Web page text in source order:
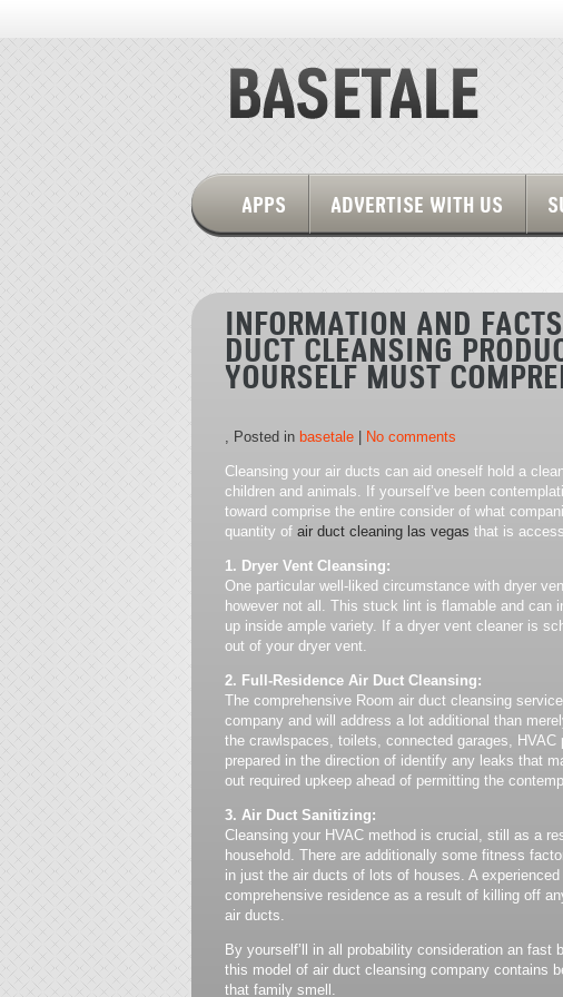
APPS ADVERTISE WITH US
INFORMATION AND
DUCT CLEANSING
YOURSELF MUST
, Posted in basetale No comments
Cleansing your air ducts can aid oneself hold a
children and animals. If yourself’ve been
toward comprise the entire consider of what
quantity of air duct cleaning las vegas that is
1. Dryer Vent Cleansing:
One particular well-liked circumstance with dryer
however not all. This stuck lint is flamable and can
up inside ample variety. If a dryer vent cleaner is
out of your dryer vent.
2. Full-Residence Air Duct Cleansing:
The comprehensive Room air duct cleansing
company and will address a lot additional than
the crawlspaces, toilets, connected garages,
prepared in the direction of identify any leaks that
out required upkeep ahead of permitting the
3. Air Duct Sanitizing:
Cleansing your HVAC method is crucial, still as a
household. There are additionally some fitness
in just the air ducts of lots of houses. A
comprehensive residence as a result of killing off
air ducts.
By yourself’ll in all probability consideration an
this model of air duct cleansing company contains
that family smell.